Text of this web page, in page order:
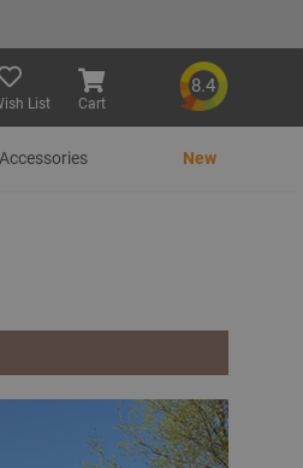
List Cart
8.4
Accessories New